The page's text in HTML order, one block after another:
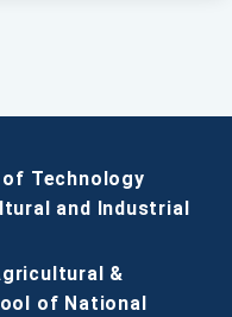
Technology
and Industrial
&
of National